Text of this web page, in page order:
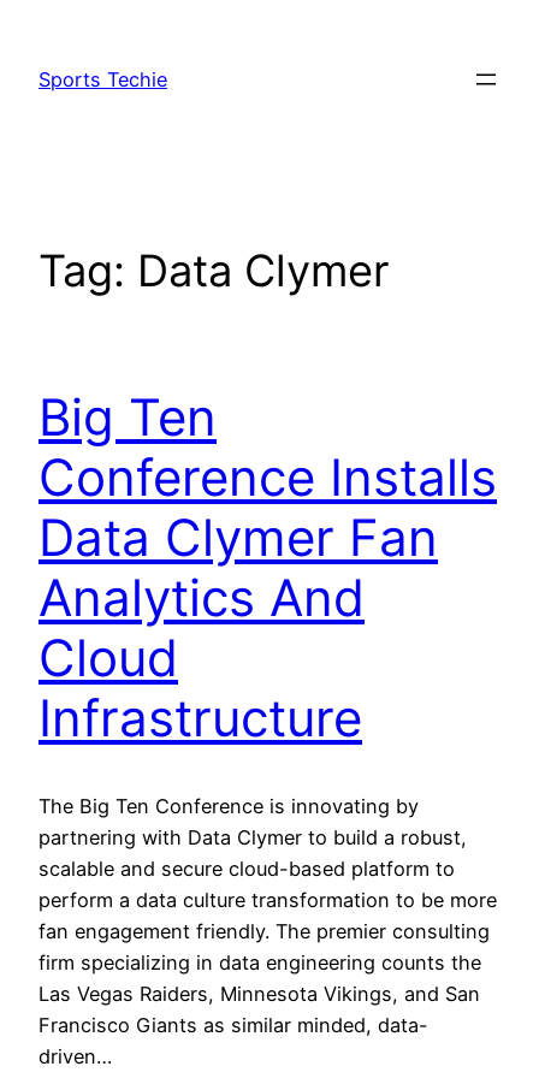
content
Sports Techie
Tag: Data Clymer
Big Ten
Conference Installs
Data Clymer Fan
Analytics And
Cloud
Infrastructure
The Big Ten Conference is innovating by
partnering with Data Clymer to build a robust,
scalable and secure cloud-based platform to
perform a data culture transformation to be more
fan engagement friendly. The premier consulting
firm specializing in data engineering counts the
Las Vegas Raiders, Minnesota Vikings, and San
Francisco Giants as similar minded, data-
driven…